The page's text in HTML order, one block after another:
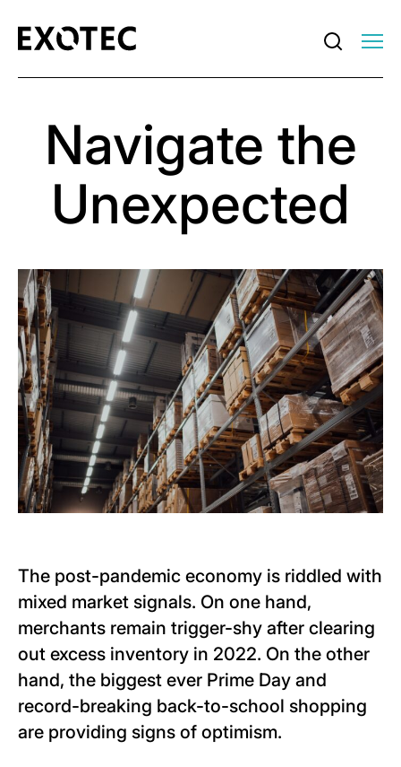
Navigate the
Unexpected
The post-pandemic economy is riddled with
mixed market signals. On one hand,
merchants remain trigger-shy after clearing
out excess inventory in 2022. On the other
hand, the biggest ever Prime Day and
record-breaking back-to-school shopping
are providing signs of optimism.